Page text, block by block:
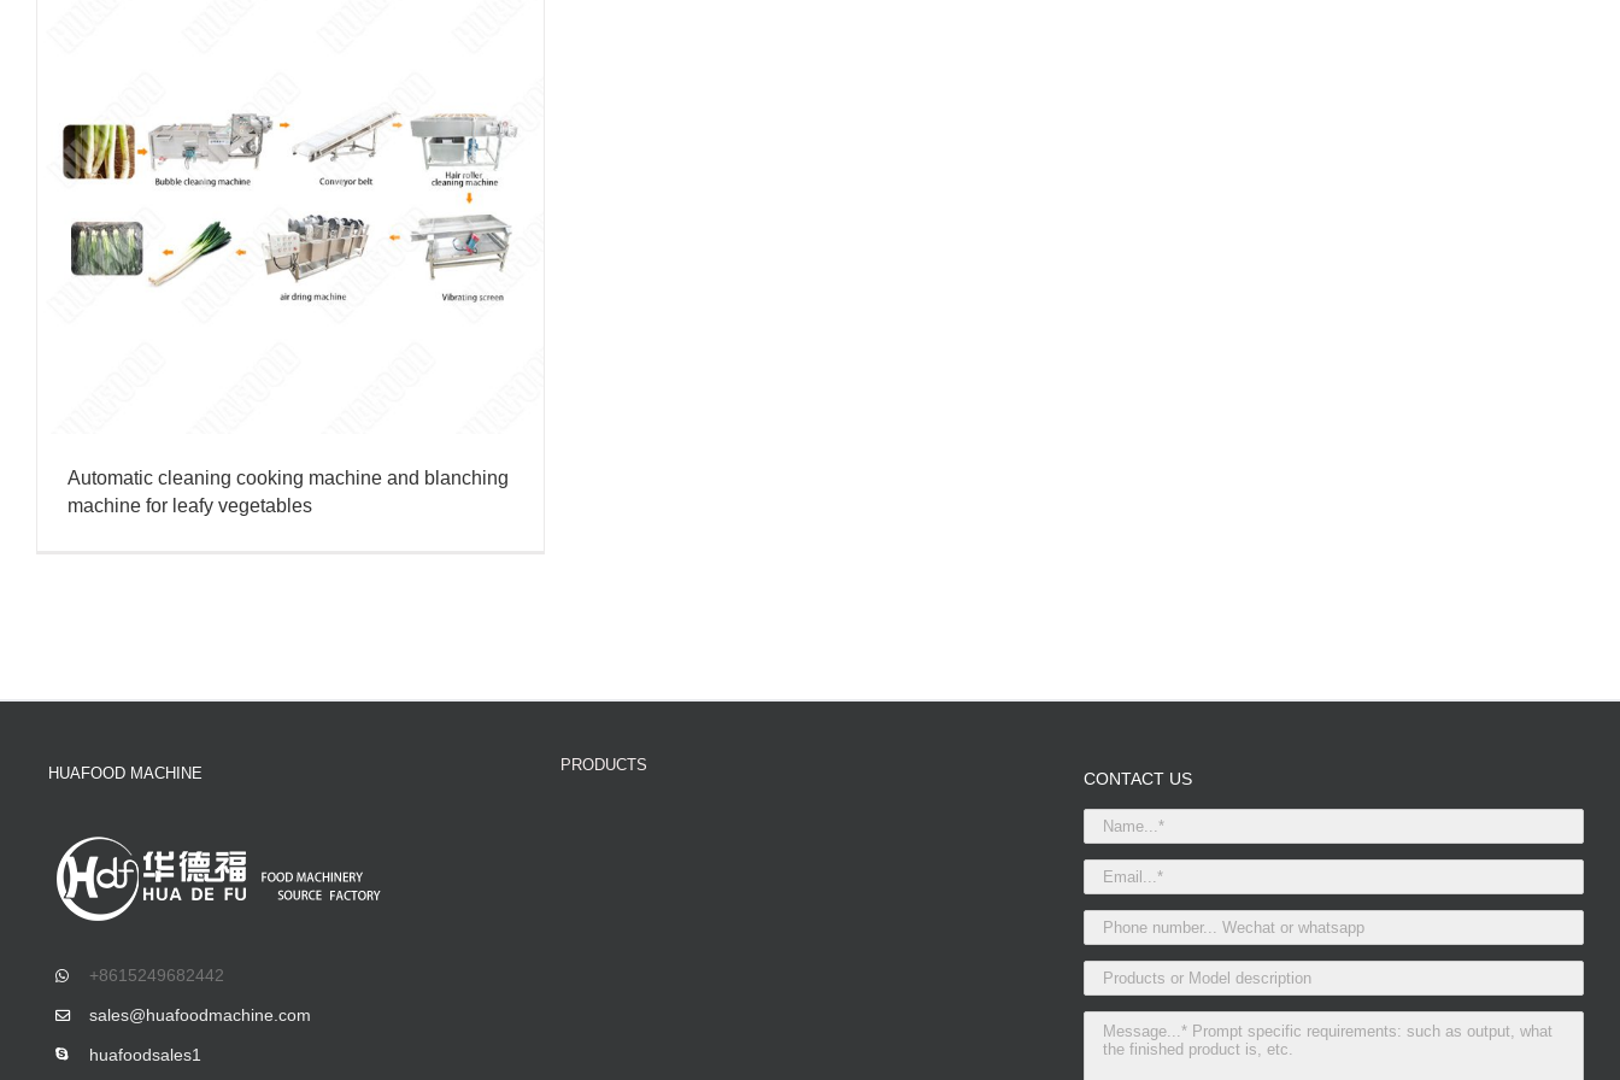
Automatic cleaning cooking machine and blanching
machine for leafy vegetables
HUAFOOD MACHINE
+8615249682442
sales@huafoodmachine.com
huafoodsales1
PRODUCTS
CONTACT US